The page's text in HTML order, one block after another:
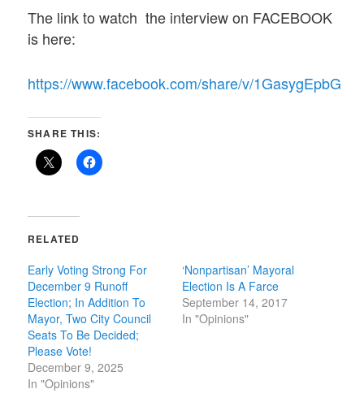
The link to watch the interview on FACEBOOK
is here:
https://www.facebook.com/share/v/1GasygEpbG
SHARE THIS:
RELATED
Early Voting Strong For
December 9 Runoff
Election; In Addition To
Mayor, Two City Council
Seats To Be Decided;
Please Vote!
December 9, 2025
In "Opinions"
‘Nonpartisan’ Mayoral
Election Is A Farce
September 14, 2017
In "Opinions"